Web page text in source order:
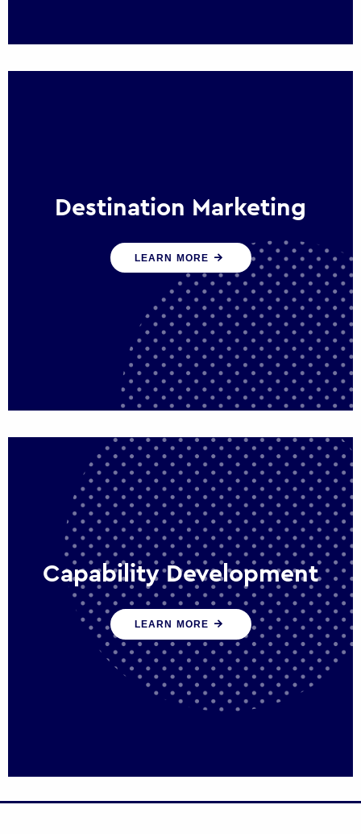
Destination Marketing
We help states, regions and cities to attract
trade, investment and tourism for economic
growth
LEARN MORE
Capability Development
We work with government policy and
communications leaders to deliver public
policy effectively into the future
LEARN MORE